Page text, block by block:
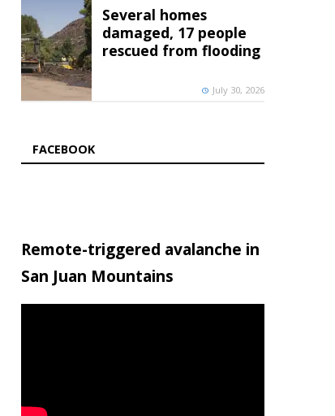
Several homes
damaged, 17 people
rescued from flooding
July 30, 2026
FACEBOOK
Remote-triggered avalanche in
San Juan Mountains